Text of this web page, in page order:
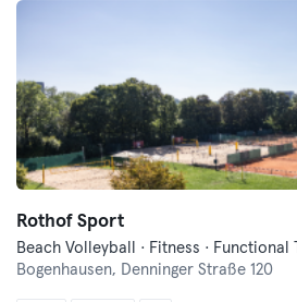
Rothof Sport
Bogenhausen, Denninger Straße 120